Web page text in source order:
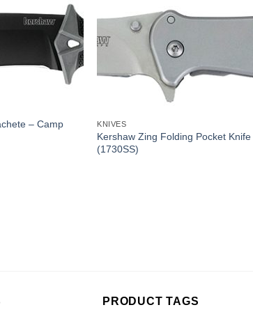
– Camp
KNIVES
Kershaw Zing Folding Pocket Knife
(1730SS)
PRODUCT TAGS